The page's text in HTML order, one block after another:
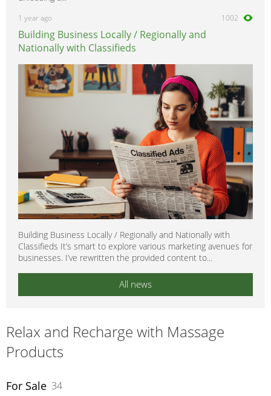
1 year ago 1002
Building Business Locally / Regionally and
Nationally with Classifieds
Building Business Locally / Regionally and Nationally with
Classifieds It’s smart to explore various marketing avenues for
businesses. I’ve rewritten the provided content to...
All news
Relax and Recharge with Massage
Products
For Sale 34